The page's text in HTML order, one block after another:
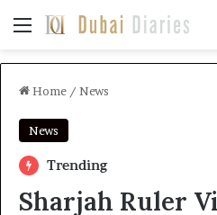
Home / News
News
Trending
Sharjah Ruler